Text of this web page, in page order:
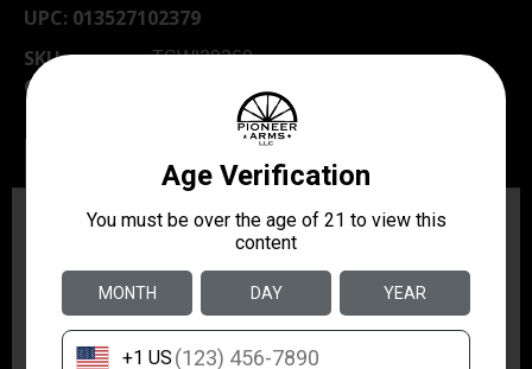
UPC: 013527102379
SKU
TSW|29360
Category Holsters & Gun Leather
Additional information
The 19L Thumbsnap leather hi-ride holster is worn on
the hip close to the body for concealability with soft
suede lining for protection of the firearm. Made for